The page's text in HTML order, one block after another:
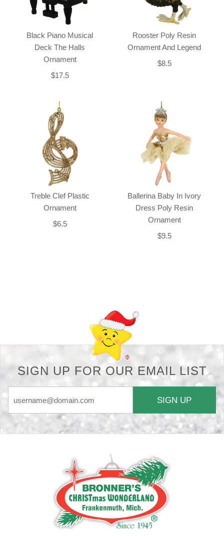
Black Piano Musical
Deck The Halls
Ornament
$17.5
Rooster Poly Resin
Ornament And Legend
$8.5
Treble Clef Plastic
Ornament
$6.5
Ballerina Baby In Ivory
Dress Poly Resin
Ornament
$9.5
SIGN UP FOR OUR EMAIL LIST
SIGN UP